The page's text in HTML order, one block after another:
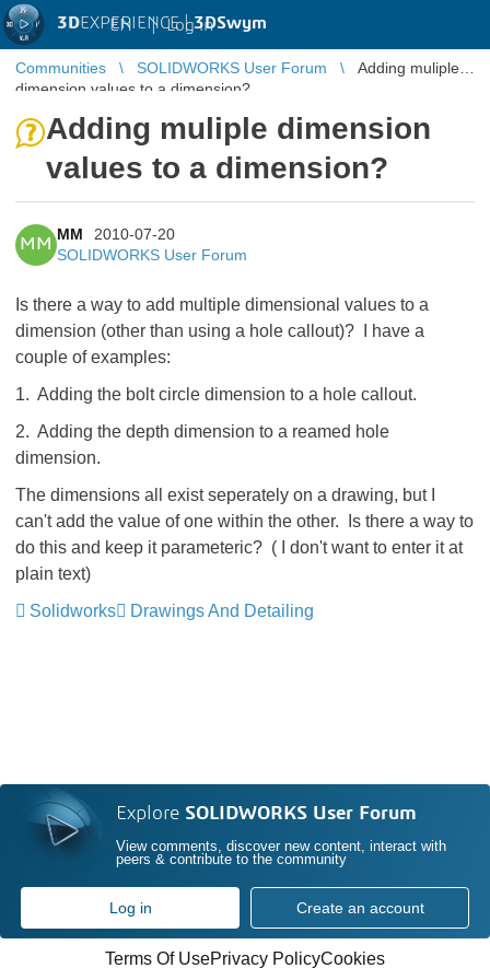
3DEXPERIENCE |3DSwym
EN | Log in
Communities SOLIDWORKS User Forum
Adding muliple
dimension values to a dimension?
Adding muliple dimension
values to a dimension?
MM
MM
2010-07-20
SOLIDWORKS User Forum
Is there a way to add multiple dimensional values to a
dimension (other than using a hole callout)? I have a
couple of examples:
1. Adding the bolt circle dimension to a hole callout.
2. Adding the depth dimension to a reamed hole
dimension.
The dimensions all exist seperately on a drawing, but I
can't add the value of one within the other. Is there a way to
do this and keep it parameteric? ( I don't want to enter it at
plain text)
Solidworks
Drawings And Detailing
Explore SOLIDWORKS User Forum
View comments, discover new content, interact with
peers & contribute to the community
Log in Create an account
Terms Of UsePrivacy PolicyCookies